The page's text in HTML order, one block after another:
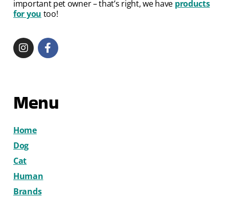
important pet owner – that’s right, we have products
for you too!
Menu
Home
Dog
Cat
Human
Brands